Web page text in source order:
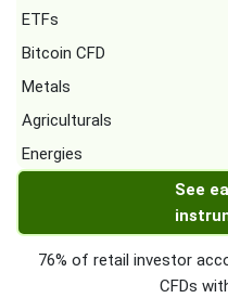
ETFs
Bitcoin CFD
Metals
Agriculturals
Energies
See
76% of retail investor
CFDs